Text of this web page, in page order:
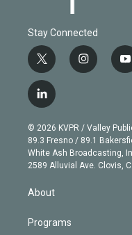
Stay Connected
t
w
i
t
e
r
i
n
g
r
a
m
y
o
b
e
l
i
n
k
e
d
© 2026 KVPR / Valley
89.3 Fresno / 89.1
White Ash Broadcasting,
2589 Alluvial Ave. Clovis,
About
Programs